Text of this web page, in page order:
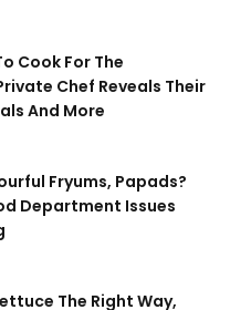
Cook For The
Chef Reveals Their
And More
Fryums, Papads?
Department Issues
The Right Way,